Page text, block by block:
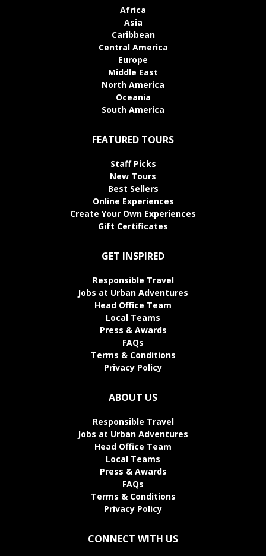
Africa
Asia
Caribbean
Central America
Europe
Middle East
North America
Oceania
South America
FEATURED TOURS
Staff Picks
New Tours
Best Sellers
Online Experiences
Create Your Own Experiences
Gift Certificates
GET INSPIRED
Responsible Travel
Jobs at Urban Adventures
Head Office Team
Local Teams
Press & Awards
FAQs
Terms & Conditions
Privacy Policy
ABOUT US
Responsible Travel
Jobs at Urban Adventures
Head Office Team
Local Teams
Press & Awards
FAQs
Terms & Conditions
Privacy Policy
CONNECT WITH US